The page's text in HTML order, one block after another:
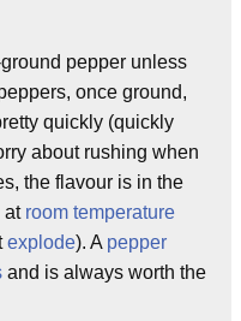
pepper unless
once ground,
quickly (quickly
about rushing when
the flavour is in the
at room temperature
explode). A pepper
and is always worth the